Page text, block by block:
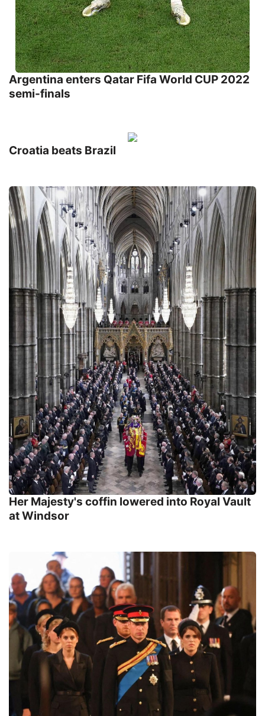
Argentina enters Qatar Fifa World CUP 2022
semi-finals
Croatia beats Brazil
Her Majesty's coffin lowered into Royal Vault
at Windsor